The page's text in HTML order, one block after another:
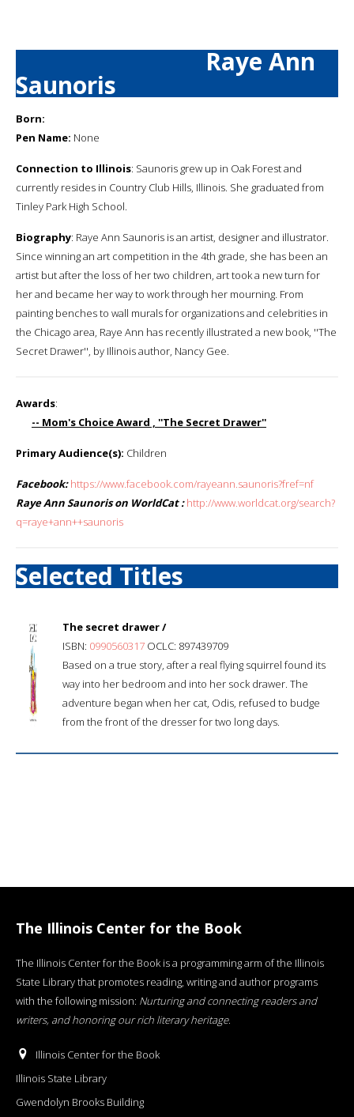
Raye Ann
Saunoris
Born:
Pen Name: None
Connection to Illinois: Saunoris grew up in Oak Forest and
currently resides in Country Club Hills, Illinois. She graduated from
Tinley Park High School.
Biography: Raye Ann Saunoris is an artist, designer and illustrator.
Since winning an art competition in the 4th grade, she has been an
artist but after the loss of her two children, art took a new turn for
her and became her way to work through her mourning. From
painting benches to wall murals for organizations and celebrities in
the Chicago area, Raye Ann has recently illustrated a new book, ''The
Secret Drawer'', by Illinois author, Nancy Gee.
Awards:
-- Mom's Choice Award , ''The Secret Drawer''
Primary Audience(s): Children
Facebook: https://www.facebook.com/rayeann.saunoris?fref=nf
Raye Ann Saunoris on WorldCat : http://www.worldcat.org/search?
q=raye+ann++saunoris
Selected Titles
The secret drawer /
ISBN: 0990560317 OCLC: 897439709
Based on a true story, after a real flying squirrel found its
way into her bedroom and into her sock drawer. The
adventure began when her cat, Odis, refused to budge
from the front of the dresser for two long days.
The Illinois Center for the Book
The Illinois Center for the Book is a programming arm of the Illinois
State Library that promotes reading, writing and author programs
with the following mission: Nurturing and connecting readers and
writers, and honoring our rich literary heritage.
Illinois Center for the Book
Illinois State Library
Gwendolyn Brooks Building